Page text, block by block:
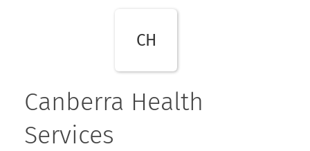
CH
Canberra Health
Services